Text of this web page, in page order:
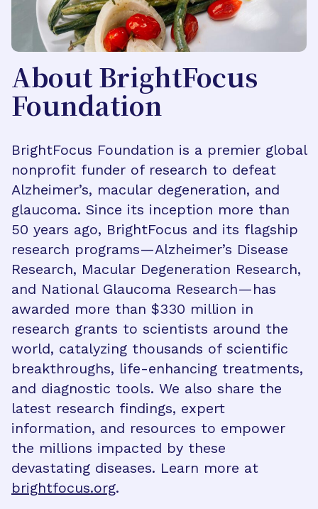
About BrightFocus
Foundation
BrightFocus Foundation is a premier global
nonprofit funder of research to defeat
Alzheimer’s, macular degeneration, and
glaucoma. Since its inception more than
50 years ago, BrightFocus and its flagship
research programs—Alzheimer’s Disease
Research, Macular Degeneration Research,
and National Glaucoma Research—has
awarded more than $330 million in
research grants to scientists around the
world, catalyzing thousands of scientific
breakthroughs, life-enhancing treatments,
and diagnostic tools. We also share the
latest research findings, expert
information, and resources to empower
the millions impacted by these
devastating diseases. Learn more at
brightfocus.org.